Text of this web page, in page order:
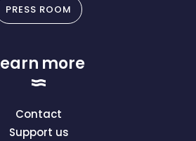
PRESS ROOM
more
Contact
Support us